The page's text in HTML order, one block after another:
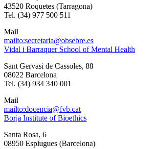
43520 Roquetes (Tarragona)
Tel. (34) 977 500 511
Mail
mailto:secretaria@obsebre.es
Vidal i Barraquer School of Mental Health
Sant Gervasi de Cassoles, 88
08022 Barcelona
Tel. (34) 934 340 001
Mail
mailto:docencia@fvb.cat
Borja Institute of Bioethics
Santa Rosa, 6
08950 Esplugues (Barcelona)